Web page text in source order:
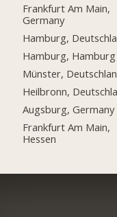
Frankfurt Am Main,
Germany
Hamburg,
Hamburg, Hamburg
Münster,
Heilbronn,
Augsburg, Germany
Frankfurt Am Main,
Hessen